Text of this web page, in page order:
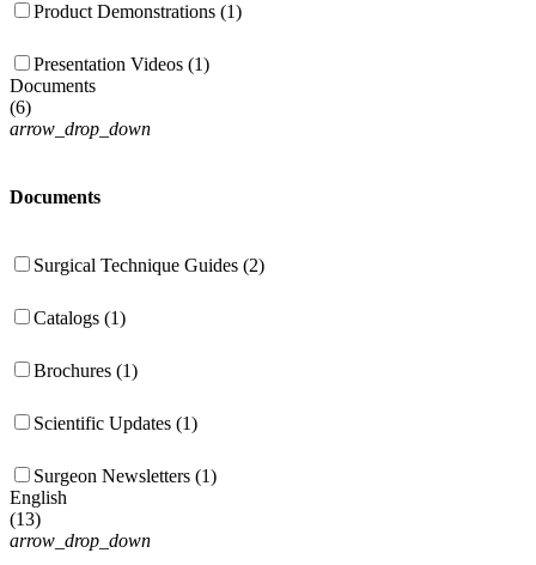
Product Demonstrations (1)
Presentation Videos (1)
Documents
(6)
arrow_drop_down
Documents
Surgical Technique Guides (2)
Catalogs (1)
Brochures (1)
Scientific Updates (1)
Surgeon Newsletters (1)
English
(13)
arrow_drop_down